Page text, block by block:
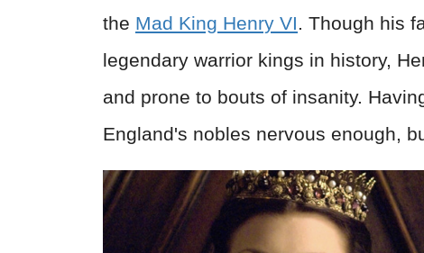
the Mad King Henry VI . Though his
legendary warrior kings in history,
and prone to bouts of insanity.
England's nobles nervous enough,